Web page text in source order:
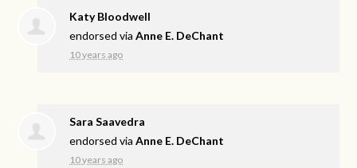
Katy Bloodwell
endorsed viaAnne E. DeChant
10 years ago
Sara Saavedra
endorsed viaAnne E. DeChant
10 years ago